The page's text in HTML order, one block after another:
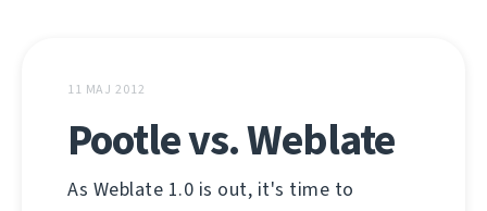
11 MAJ 2012
Pootle vs. Weblate
As Weblate 1.0 is out, it's time to